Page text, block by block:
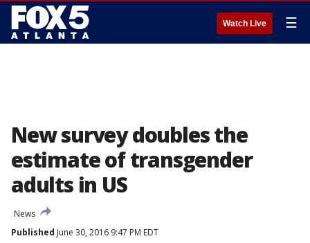
Watch Live ☰
New survey doubles the
estimate of transgender
adults in US
News
Published June 30, 2016 9:47 PM EDT